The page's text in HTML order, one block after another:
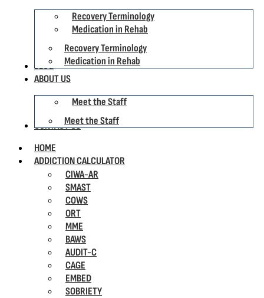
Recovery Terminology
Medication in Rehab
Recovery Terminology
Medication in Rehab
BLOG
ABOUT US
Meet the Staff
Meet the Staff
CONTACT US
HOME
ADDICTION CALCULATOR
CIWA-AR
SMAST
COWS
ORT
MME
BAWS
AUDIT-C
CAGE
EMBED
SOBRIETY